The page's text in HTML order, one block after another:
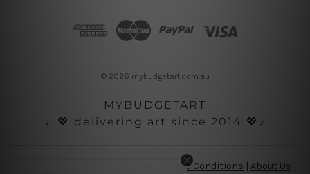
© 2026 mybudgetart.com.au
MYBUDGETART
♩💖 delivering art since 2014 💖♪
Terms and Conditions | About Us